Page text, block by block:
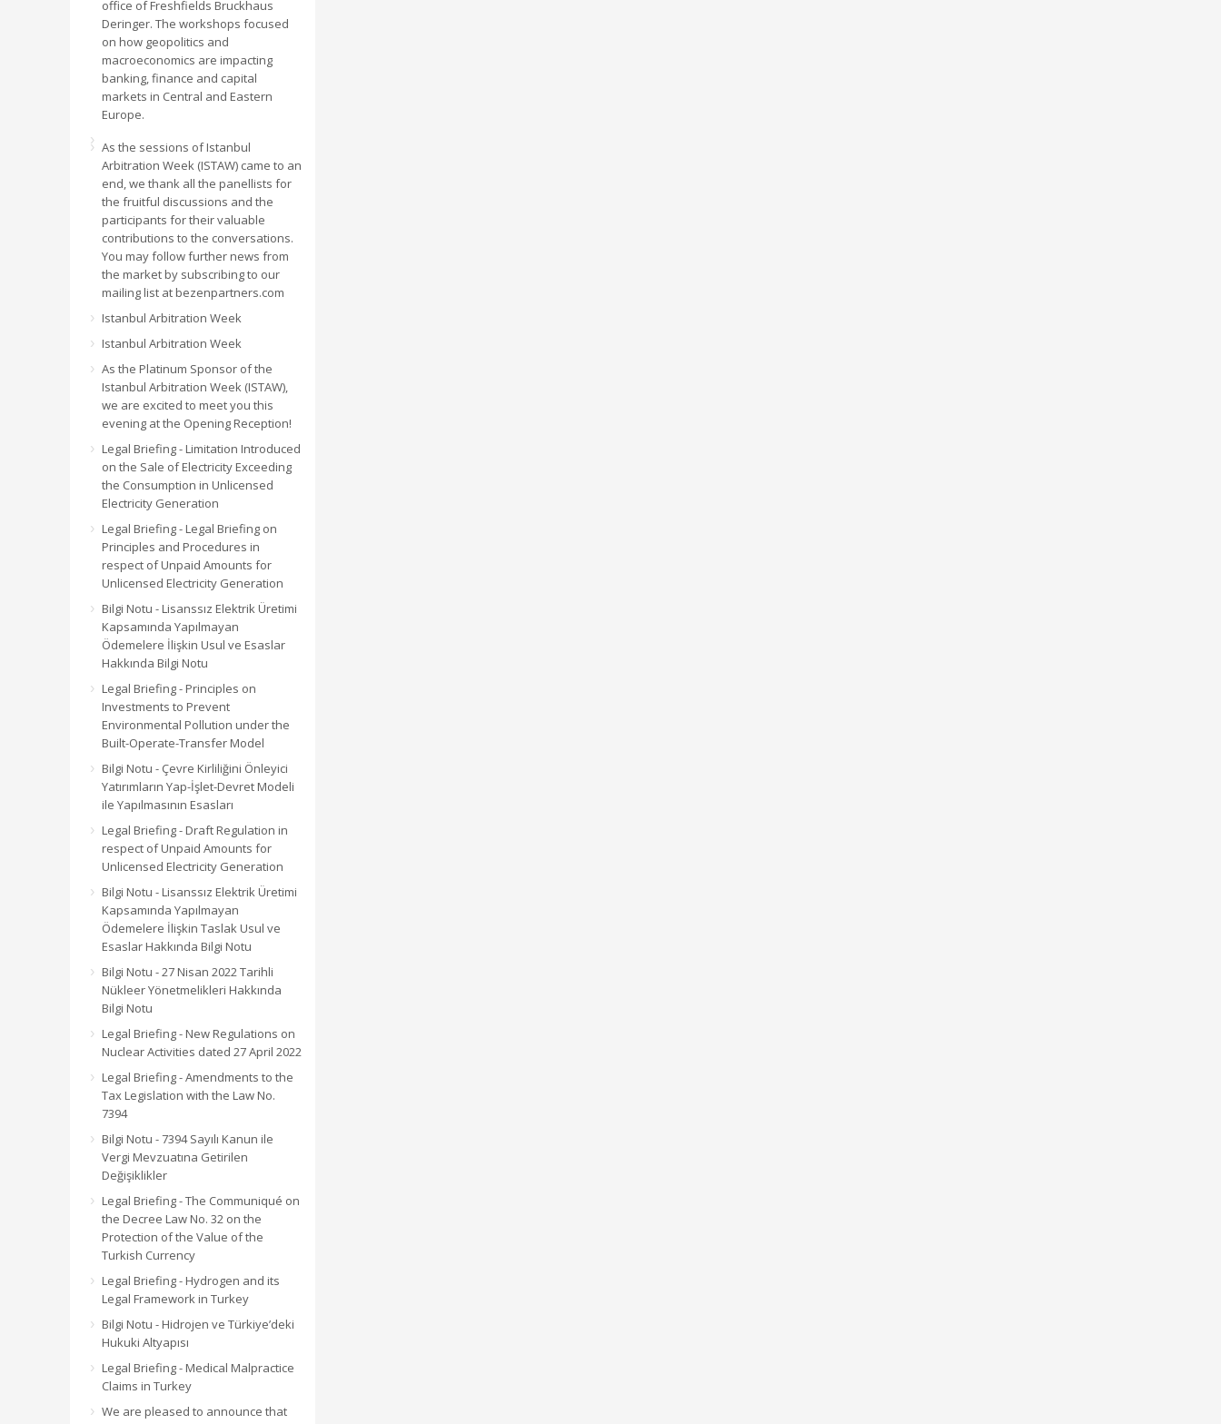
office of Freshfields Bruckhaus
Deringer. The workshops focused
on how geopolitics and
macroeconomics are impacting
banking, finance and capital
markets in Central and Eastern
Europe.
As the sessions of Istanbul
Arbitration Week (ISTAW) came to an
end, we thank all the panellists for
the fruitful discussions and the
participants for their valuable
contributions to the conversations.
You may follow further news from
the market by subscribing to our
mailing list at bezenpartners.com
Istanbul Arbitration Week
Istanbul Arbitration Week
As the Platinum Sponsor of the
Istanbul Arbitration Week (ISTAW),
we are excited to meet you this
evening at the Opening Reception!
Legal Briefing - Limitation Introduced
on the Sale of Electricity Exceeding
the Consumption in Unlicensed
Electricity Generation
Legal Briefing - Legal Briefing on
Principles and Procedures in
respect of Unpaid Amounts for
Unlicensed Electricity Generation
Bilgi Notu - Lisanssız Elektrik Üretimi
Kapsamında Yapılmayan
Ödemelere İlişkin Usul ve Esaslar
Hakkında Bilgi Notu
Legal Briefing - Principles on
Investments to Prevent
Environmental Pollution under the
Built-Operate-Transfer Model
Bilgi Notu - Çevre Kirliliğini Önleyici
Yatırımların Yap-İşlet-Devret Modeli
ile Yapılmasının Esasları
Legal Briefing - Draft Regulation in
respect of Unpaid Amounts for
Unlicensed Electricity Generation
Bilgi Notu - Lisanssız Elektrik Üretimi
Kapsamında Yapılmayan
Ödemelere İlişkin Taslak Usul ve
Esaslar Hakkında Bilgi Notu
Bilgi Notu - 27 Nisan 2022 Tarihli
Nükleer Yönetmelikleri Hakkında
Bilgi Notu
Legal Briefing - New Regulations on
Nuclear Activities dated 27 April 2022
Legal Briefing - Amendments to the
Tax Legislation with the Law No.
7394
Bilgi Notu - 7394 Sayılı Kanun ile
Vergi Mevzuatına Getirilen
Değişiklikler
Legal Briefing - The Communiqué on
the Decree Law No. 32 on the
Protection of the Value of the
Turkish Currency
Legal Briefing - Hydrogen and its
Legal Framework in Turkey
Bilgi Notu - Hidrojen ve Türkiye’deki
Hukuki Altyapısı
Legal Briefing - Medical Malpractice
Claims in Turkey
We are pleased to announce that